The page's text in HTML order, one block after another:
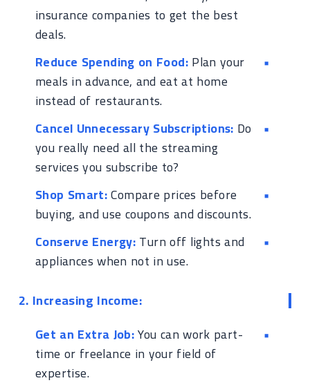
insurance companies to get the best
deals.
Reduce Spending on Food:Plan your
meals in advance, and eat at home
instead of restaurants.
Cancel Unnecessary Subscriptions: Do
you really need all the streaming
services you subscribe to?
Shop Smart:Compare prices before
buying, and use coupons and discounts.
Conserve Energy:Turn off lights and
appliances when not in use.
2. Increasing Income:
Get an Extra Job:You can work part-
time or freelance in your field of
expertise.